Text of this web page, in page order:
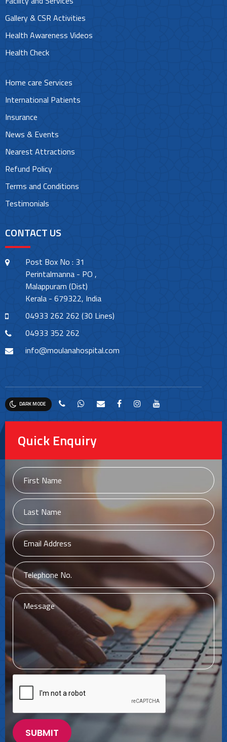
Gallery & CSR Activities
Health Awareness Videos
Health Check
Home care Services
International Patients
Insurance
News & Events
Nearest Attractions
Refund Policy
Terms and Conditions
Testimonials
CONTACT US
Post Box No : 31
Perintalmanna - PO ,
Malappuram (Dist)
Kerala - 679322, India
04933 262 262 (30 Lines)
04933 352 262
info@moulanahospital.com
DARK MODE
Quick Enquiry